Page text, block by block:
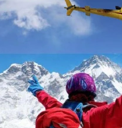
clear that is to promote
safety and excitement while
money you paid for your
in
, Tibet, India